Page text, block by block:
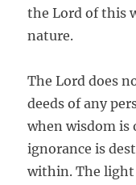
the Lord of this
nature.
The Lord does
deeds of any
when wisdom is
ignorance is
within. The light